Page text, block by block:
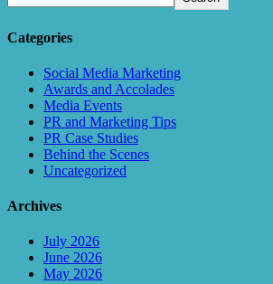
Categories
Social Media Marketing
Awards and Accolades
Media Events
PR and Marketing Tips
PR Case Studies
Behind the Scenes
Uncategorized
Archives
July 2026
June 2026
May 2026